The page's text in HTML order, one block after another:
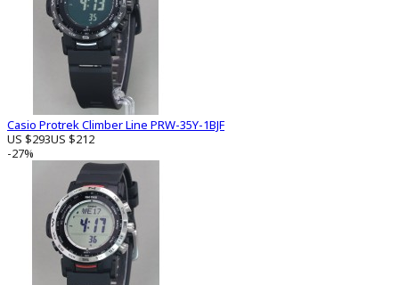
Casio Protrek Climber Line PRW-35Y-1BJF
US $293US $212
-27%